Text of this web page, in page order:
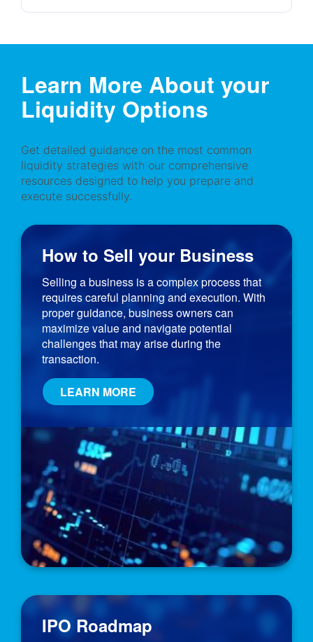
Learn More About your
Liquidity Options
Get detailed guidance on the most common
liquidity strategies with our comprehensive
resources designed to help you prepare and
execute successfully.
How to Sell your Business
Selling a business is a complex process that
requires careful planning and execution. With
proper guidance, business owners can
maximize value and navigate potential
challenges that may arise during the
transaction.
LEARN MORE
IPO Roadmap